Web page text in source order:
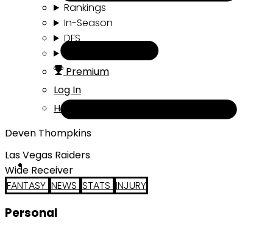
Rankings
In-Season
DFS
Premium
Log In
Help
Deven Thompkins
Las Vegas Raiders
Wide Receiver
FANTASY NEWS STATS INJURY
Personal